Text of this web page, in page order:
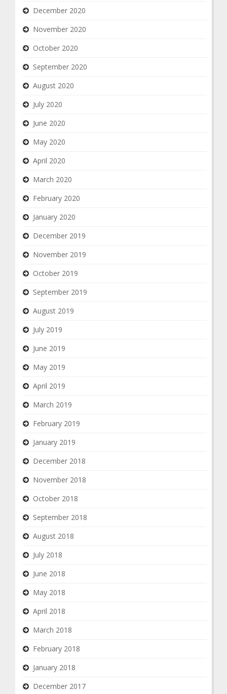
December 2020
November 2020
October 2020
September 2020
August 2020
July 2020
June 2020
May 2020
April 2020
March 2020
February 2020
January 2020
December 2019
November 2019
October 2019
September 2019
August 2019
July 2019
June 2019
May 2019
April 2019
March 2019
February 2019
January 2019
December 2018
November 2018
October 2018
September 2018
August 2018
July 2018
June 2018
May 2018
April 2018
March 2018
February 2018
January 2018
December 2017